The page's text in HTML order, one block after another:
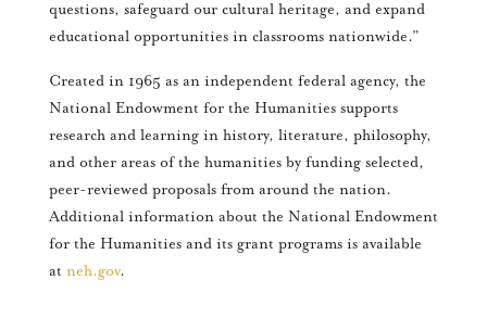
questions, safeguard our cultural heritage, and expand
educational opportunities in classrooms nationwide.”
Created in 1965 as an independent federal agency, the
National Endowment for the Humanities supports
research and learning in history, literature, philosophy,
and other areas of the humanities by funding selected,
peer-reviewed proposals from around the nation.
Additional information about the National Endowment
for the Humanities and its grant programs is available
at neh.gov.